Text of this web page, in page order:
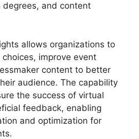
and content
allows organizations to
improve event
content to better
audience. The capability
the success of virtual
feedback, enabling
and optimization for